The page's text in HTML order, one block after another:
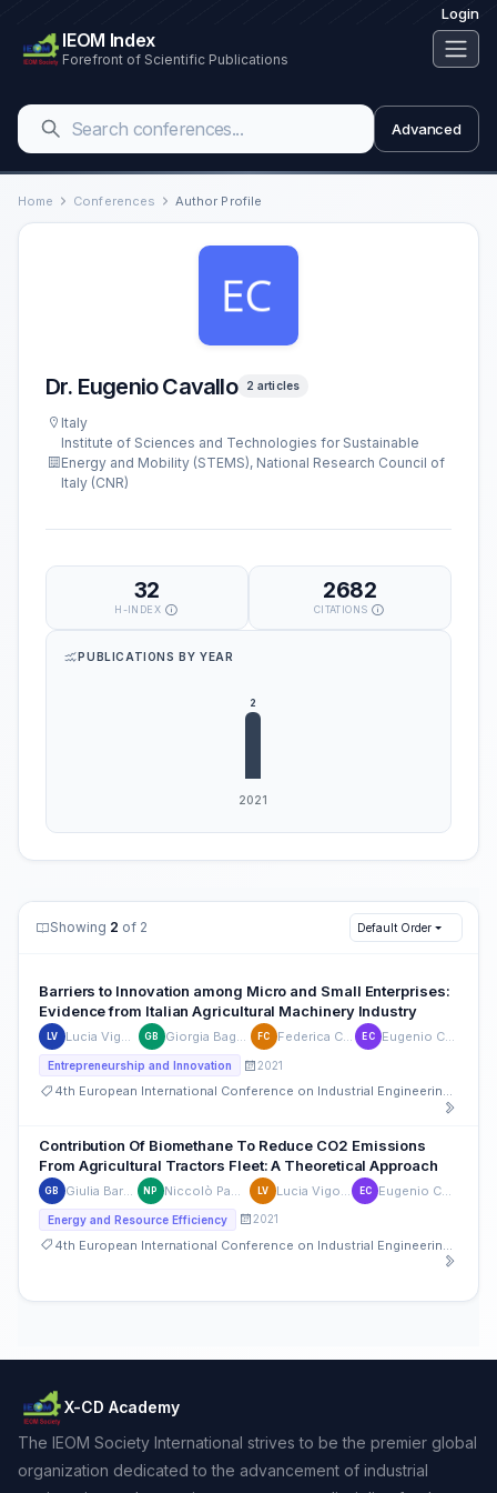
Login
IEOM Index
Forefront of Scientific Publications
Advanced
Home Conferences Author Profile
Dr. Eugenio Cavallo 2 articles
Italy
Institute of Sciences and Technologies for Sustainable
Energy and Mobility (STEMS), National Research Council of
Italy (CNR)
32
H-INDEX
2682
CITATIONS
PUBLICATIONS BY YEAR
Showing 2 of 2 Default Order
Barriers to Innovation among Micro and Small Enterprises:
Evidence from Italian Agricultural Machinery Industry
LV Lucia Vigoroso GB Giorgia Bagagiolo FC Federica Caffaro EC Eugenio Cavallo
Entrepreneurship and Innovation 2021
4th European International Conference on Industrial Engineering and Operations Management
Contribution Of Biomethane To Reduce CO2 Emissions
From Agricultural Tractors Fleet: A Theoretical Approach
GB NP LV EC
Energy and Resource Efficiency 2021
X-CD Academy
The IEOM Society International strives to be the premier global
organization dedicated to the advancement of industrial